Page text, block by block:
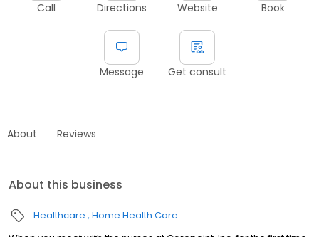
Call Directions Website Book
Message Get consult
About Reviews
About this business
Healthcare Home Health Care